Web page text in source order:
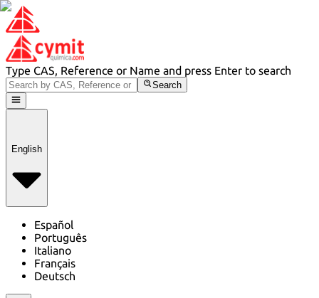
Type CAS, Reference or Name and press Enter to search
Search
English
Español
Português
Italiano
Français
Deutsch